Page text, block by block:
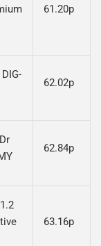
61.20p
62.02p
62.84p
63.16p